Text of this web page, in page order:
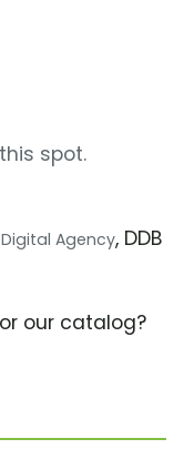
spot.
Digital Agency, DDB
our catalog?